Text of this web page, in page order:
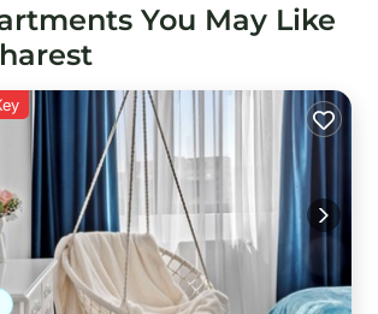
You May Like